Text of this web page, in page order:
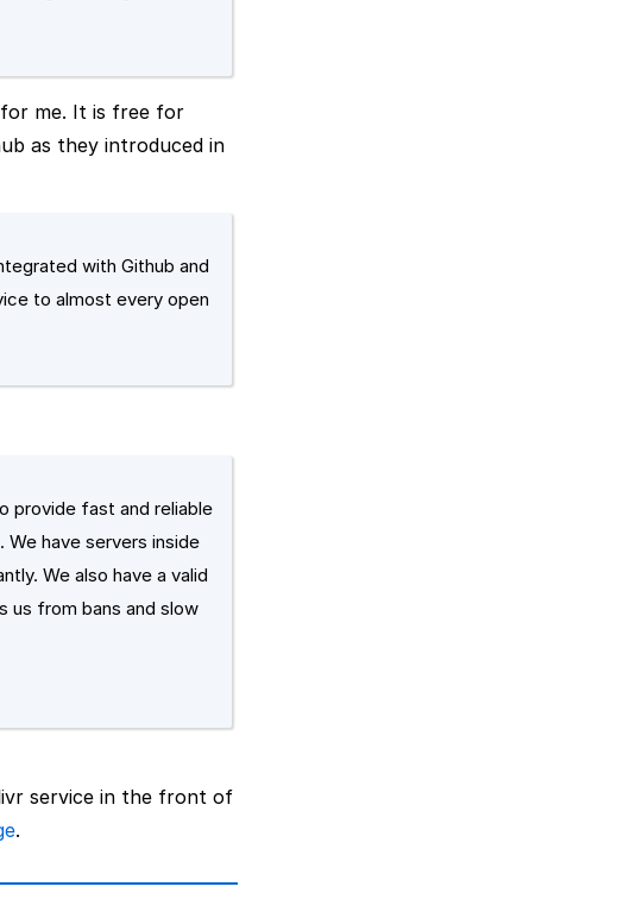
me. It is free for
as they introduced in
with Github and
to almost every open
provide fast and reliable
We have servers inside
We also have a valid
us from bans and slow
service in the front of
.